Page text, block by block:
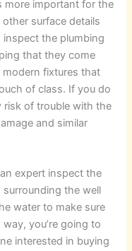
more important for the
surface details
inspect the plumbing
that they come
modern fixtures that
of class. If you do
risk of trouble with the
and similar
expert inspect the
the well
water to make sure
you’re going to
interested in buying